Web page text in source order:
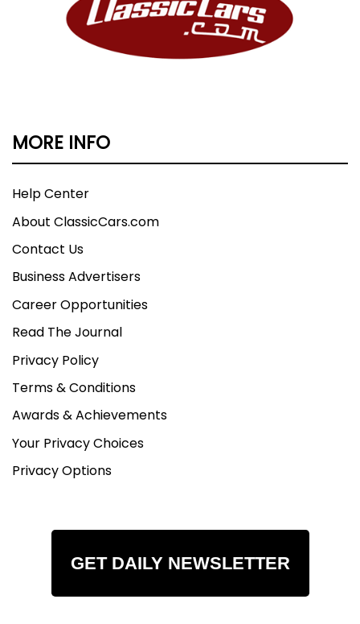
MORE INFO
Help Center
About ClassicCars.com
Contact Us
Business Advertisers
Career Opportunities
Read The Journal
Privacy Policy
Terms & Conditions
Awards & Achievements
Your Privacy Choices
Privacy Options
GET DAILY NEWSLETTER